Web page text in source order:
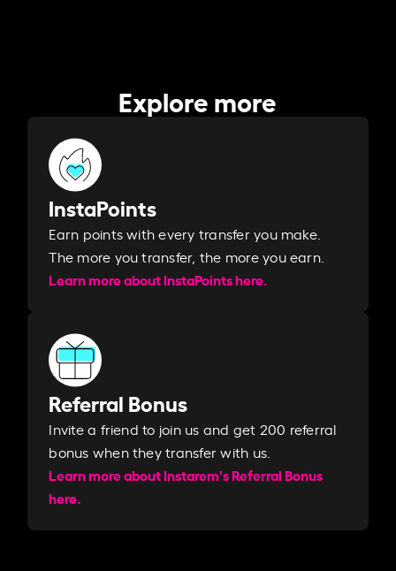
Explore more
InstaPoints
Earn points with every transfer you make.
The more you transfer, the more you earn. ​
Learn more about InstaPoints here.
Referral Bonus
Invite a friend to join us and get 200 referral
bonus when they transfer with us.​​
Learn more about Instarem's Referral Bonus
here.